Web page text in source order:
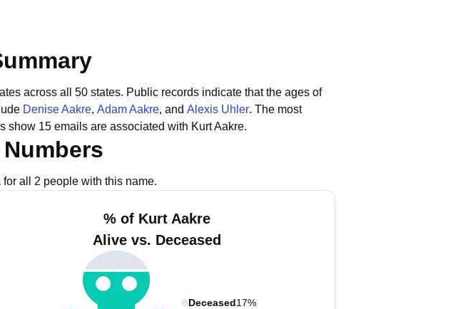
across all 50 states. Public records indicate that the ages of
Denise Aakre, Adam Aakre, and Alexis Uhler. The most
show 15 emails are associated with Kurt Aakre.
all 2 people with this name.
% of Kurt Aakre
Alive vs. Deceased
Deceased17%